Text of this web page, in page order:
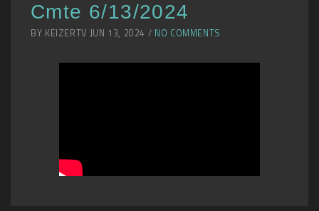
Cmte 6/13/2024
BY KEIZERTV JUN 13, 2024 / NO COMMENTS